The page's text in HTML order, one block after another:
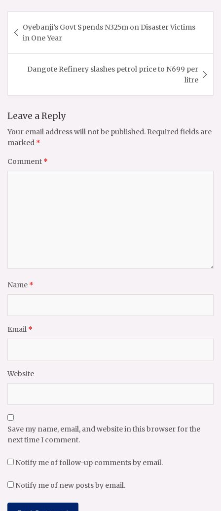
navigation
Oyebanji’s Govt Spends N325m on Disaster Victims
in One Year
Dangote Refinery slashes petrol price to N699 per
litre
Leave a Reply
Your email address will not be published. Required fields are
marked *
Comment *
Name *
Email *
Website
Save my name, email, and website in this browser for the
next time I comment.
Notify me of follow-up comments by email.
Notify me of new posts by email.